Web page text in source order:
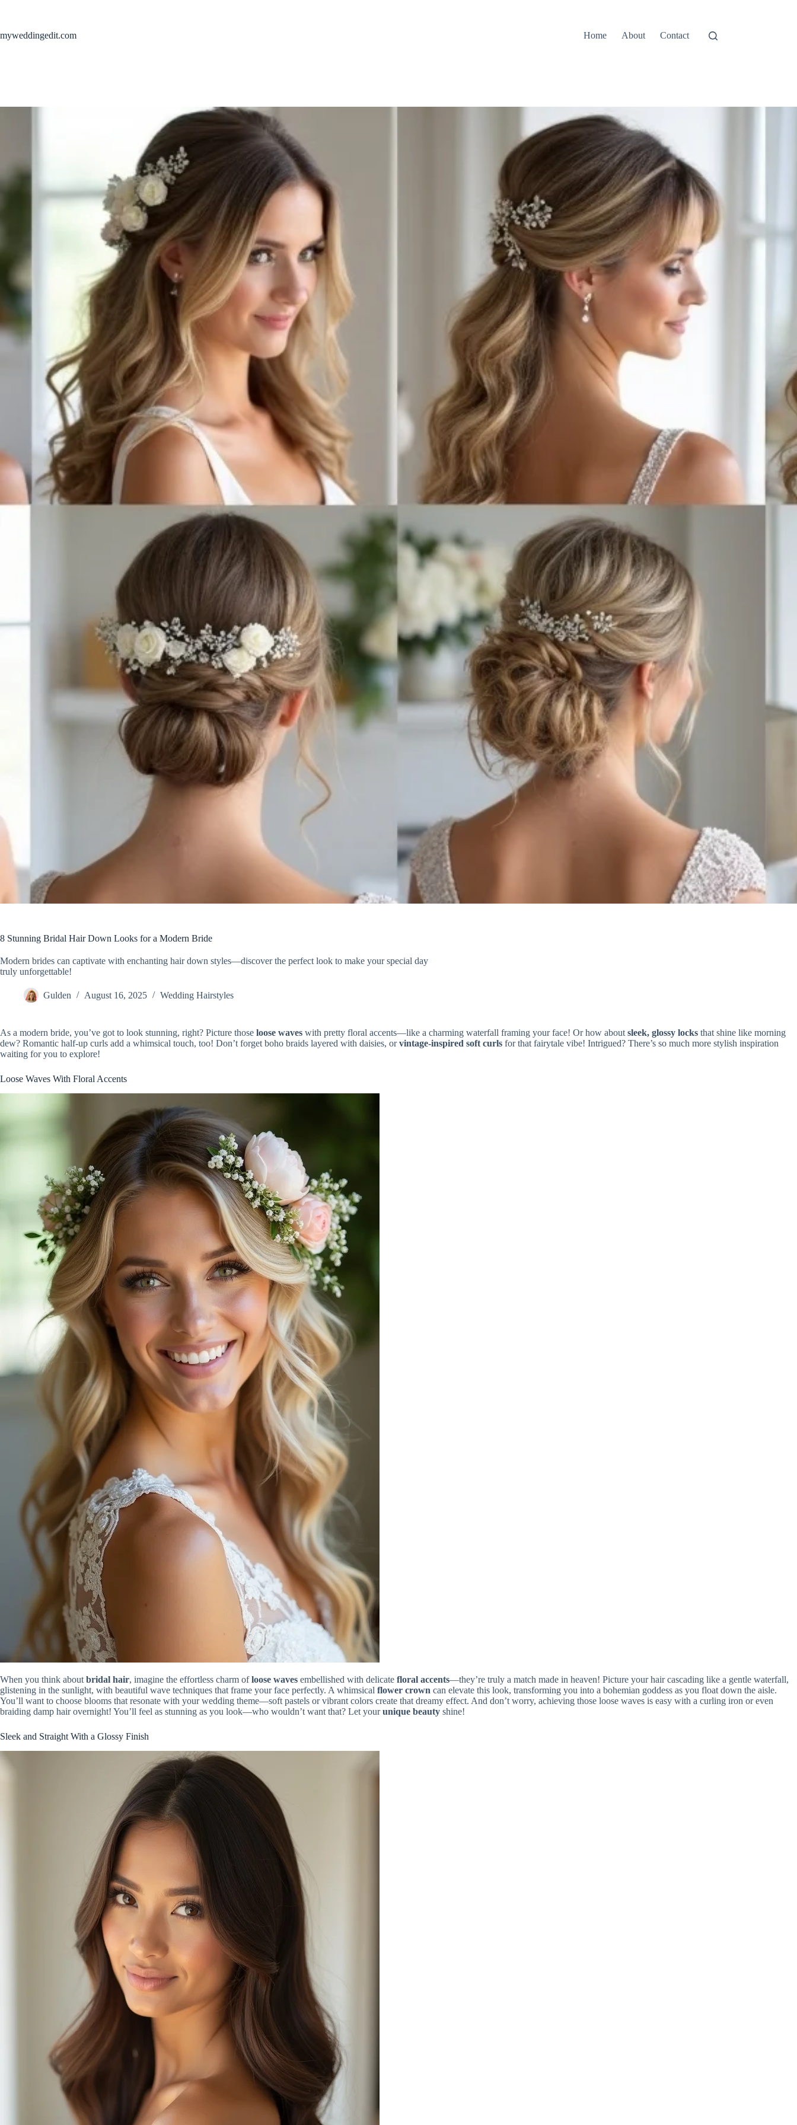
myweddingedit.com
Home About Contact
8 Stunning Bridal Hair Down Looks for a Modern Bride
Modern brides can captivate with enchanting hair down styles—discover the perfect look to make your special day
truly unforgettable!
Gulden August 16, 2025 Wedding Hairstyles
As a modern bride, you’ve got to look stunning, right? Picture those loose waves with pretty floral accents—like a charming waterfall framing your face! Or how about sleek, glossy locks that shine like morning
dew? Romantic half-up curls add a whimsical touch, too! Don’t forget boho braids layered with daisies, orvintage-inspired soft curls for that fairytale vibe! Intrigued? There’s so much more stylish inspiration
waiting for you to explore!
Loose Waves With Floral Accents
When you think about bridal hair, imagine the effortless charm ofloose waves embellished with delicate floral accents—they’re truly a match made in heaven! Picture your hair cascading like a gentle waterfall,
glistening in the sunlight, with beautiful wave techniques that frame your face perfectly. A whimsical flower crown can elevate this look, transforming you into a bohemian goddess as you float down the aisle.
You’ll want to choose blooms that resonate with your wedding theme—soft pastels or vibrant colors create that dreamy effect. And don’t worry, achieving those loose waves is easy with a curling iron or even
braiding damp hair overnight! You’ll feel as stunning as you look—who wouldn’t want that? Let yourunique beauty shine!
Sleek and Straight With a Glossy Finish